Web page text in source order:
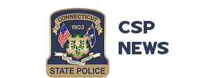
CSP
NEWS